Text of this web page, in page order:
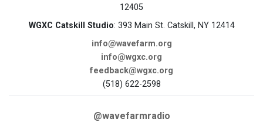
12405
WGXC Catskill Studio: 393 Main St. Catskill, NY 12414
info@wavefarm.org
info@wgxc.org
feedback@wgxc.org
(518) 622-2598
@wavefarmradio